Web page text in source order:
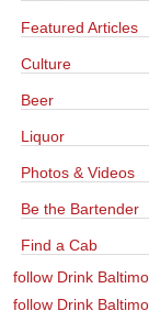
Featured Articles
Culture
Beer
Liquor
Photos & Videos
Be the Bartender
Find a Cab
follow Drink
follow Drink